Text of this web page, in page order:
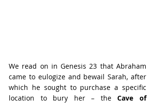
We read on in Genesis 23 that Abraham
came to eulogize and bewail Sarah, after
which he sought to purchase a specific
location to bury her – the Cave of